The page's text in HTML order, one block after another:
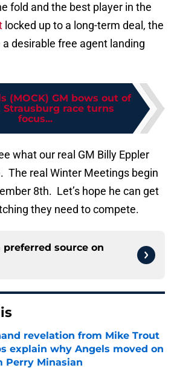
fold and the best player in the
locked up to a long-term deal, the
desirable free agent landing
(MOCK) GM bows out of
Strausburg race turns
focus...
what our real GM Billy Eppler
The real Winter Meetings begin
8th. Let’s hope he can get
they need to compete.
preferred source on
revelation from Mike Trout
explain why Angels moved on
Perry Minasian